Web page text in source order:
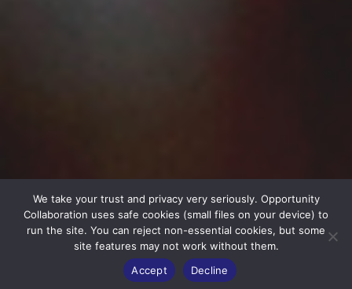
We take your trust and privacy very seriously. Opportunity
Collaboration uses safe cookies (small files on your device) to
run the site. You can reject non-essential cookies, but some
site features may not work without them.
Accept
Decline